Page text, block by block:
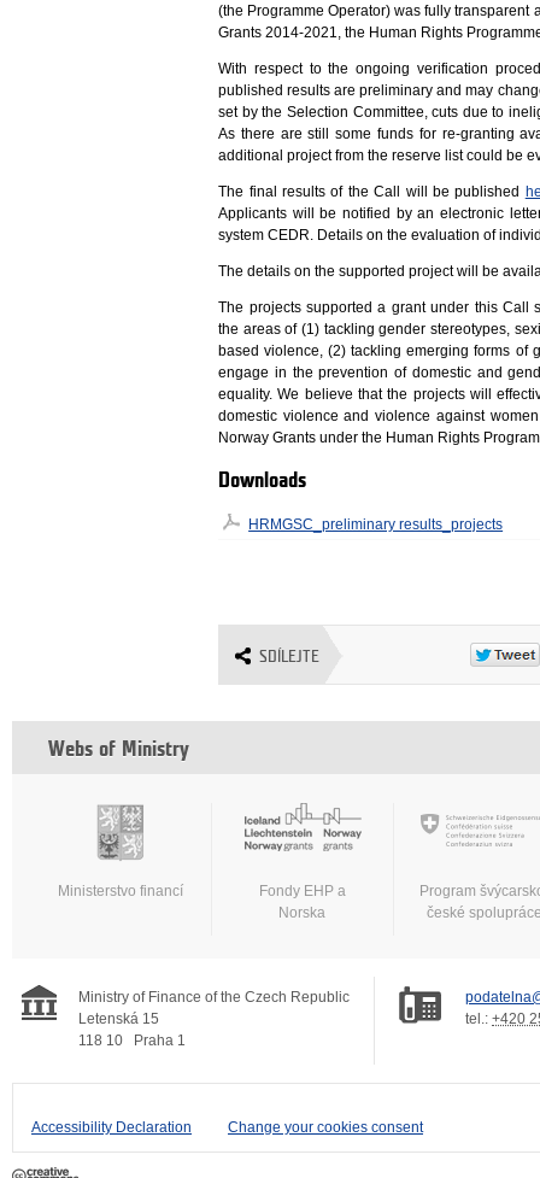
(the Programme Operator) was fully
Grants 2014-2021, the Human Rights
With respect to the ongoing verification
published results are preliminary and may
set by the Selection Committee, cuts due to
As there are still some funds for re-granting
additional project from the reserve list could be
The final results of the Call will be published
Applicants will be notified by an electronic
system CEDR. Details on the evaluation of
The details on the supported project will be
The projects supported a grant under this Call
the areas of (1) tackling gender stereotypes,
based violence, (2) tackling emerging forms of
engage in the prevention of domestic and
equality. We believe that the projects will
domestic violence and violence against
Norway Grants under the Human Rights
Downloads
HRMGSC_preliminary results_projects
SDÍLEJTE
Webs of Ministry
Ministerstvo financí
Fondy EHP a
Norska
Program
české
Ministry of Finance of the Czech Republic
Letenská 15
118 10
Praha 1
tel.: +420
Accessibility Declaration Change your cookies consent